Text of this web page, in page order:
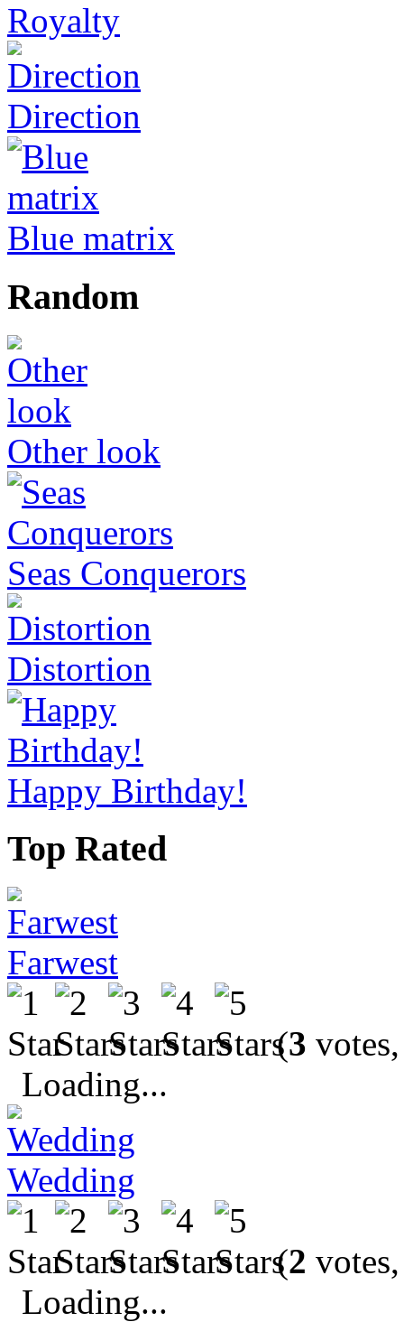
Royalty
Direction
Blue matrix
Random
Other look
Seas Conquerors
Distortion
Happy Birthday!
Top Rated
Farwest
(3
Loading...
Wedding
(2
Loading...